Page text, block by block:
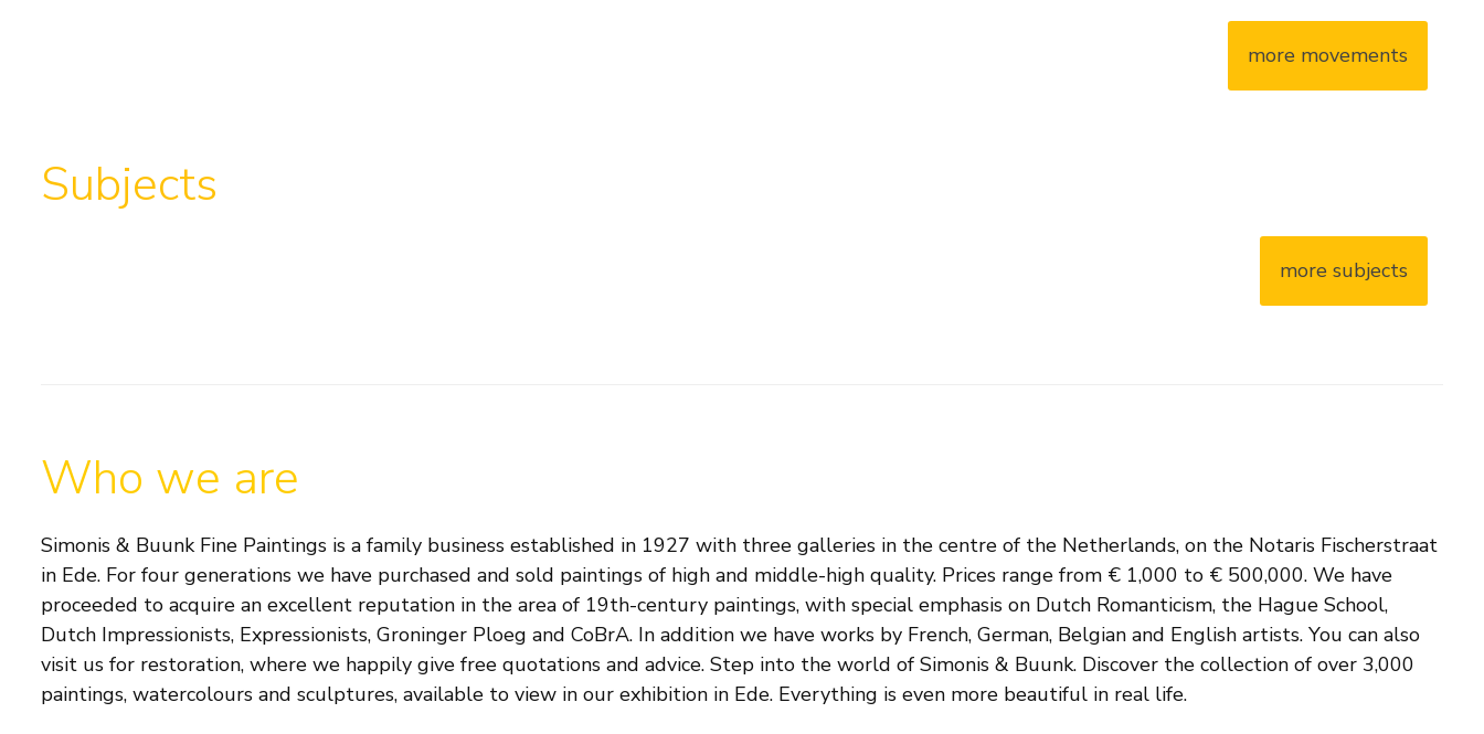
more movements
Subjects
more subjects
Who we are
Simonis & Buunk Fine Paintings is a family business established in 1927 with three galleries in the centre of the Netherlands, on the Notaris Fischerstraat
in Ede. For four generations we have purchased and sold paintings of high and middle-high quality. Prices range from € 1,000 to € 500,000. We have
proceeded to acquire an excellent reputation in the area of 19th-century paintings, with special emphasis on Dutch Romanticism, the Hague School,
Dutch Impressionists, Expressionists, Groninger Ploeg and CoBrA. In addition we have works by French, German, Belgian and English artists. You can also
visit us for restoration, where we happily give free quotations and advice. Step into the world of Simonis & Buunk. Discover the collection of over 3,000
paintings, watercolours and sculptures, available to view in our exhibition in Ede. Everything is even more beautiful in real life.